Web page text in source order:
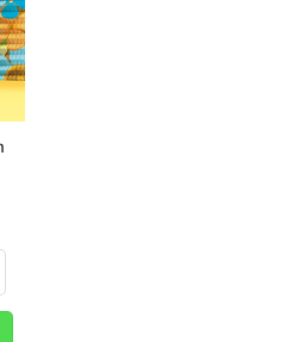
Decoration - 3.7m quantity